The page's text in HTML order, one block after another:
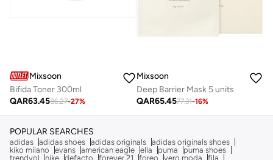
Mixsoon
Bifida Toner 300ml
QAR63.4586.27-27%
Mixsoon
Deep Barrier Mask 5 units
QAR65.4577.31-16%
POPULAR SEARCHES
adidas adidas shoes adidas originals adidas originals shoes
kiko milano
evans american eagle ella puma
puma shoes
trendyol
nike defacto forever 21 foreo vero moda
fila